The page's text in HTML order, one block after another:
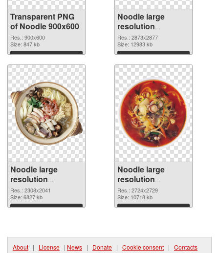
Transparent PNG
of Noodle 900x600
Res.: 900x600
Size: 847 kb
Download
Noodle large
resolution
2873x2877 PNG
picture
Res.: 2873x2877
Size: 12983 kb
Download
Noodle large
resolution
2308x2041 PNG
cutout
Res.: 2308x2041
Size: 6827 kb
Download
Noodle large
resolution
2724x2729
transparent PNG
graphic
Res.: 2724x2729
Size: 10718 kb
Download
About | License | News | Donate | Cookie consent | Contacts